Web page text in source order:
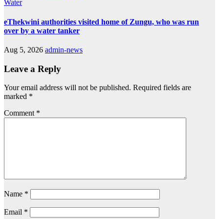
Water
eThekwini authorities visited home of Zungu, who was run
over by a water tanker
Aug 5, 2026 admin-news
Leave a Reply
Your email address will not be published. Required fields are
marked *
Comment *
Name *
Email *